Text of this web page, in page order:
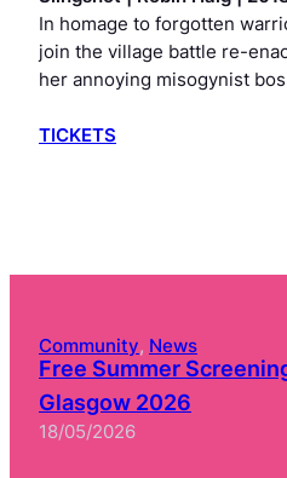
In homage to forgotten
join the village battle re-
her annoying misogynist
TICKETS
Community, News
Free Summer
Glasgow 2026
18/05/2026